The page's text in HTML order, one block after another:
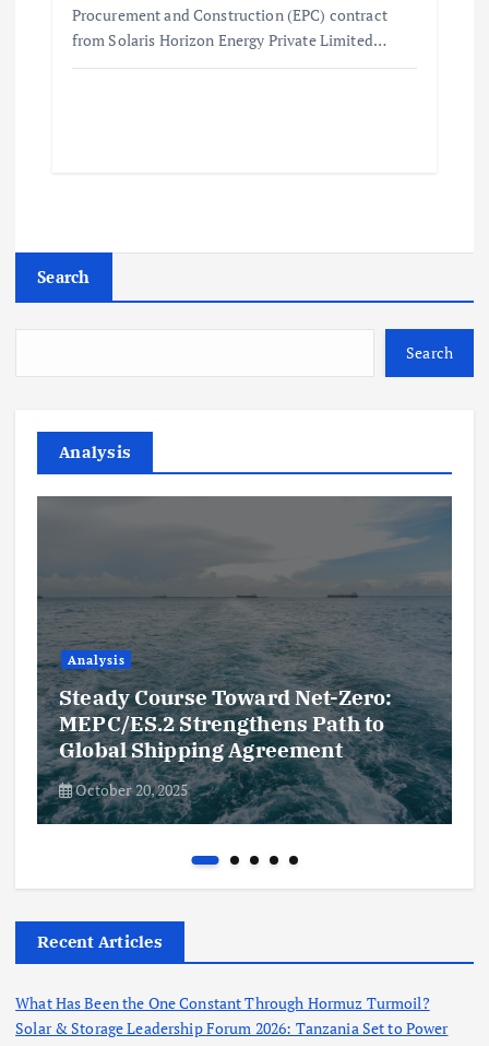
Procurement and Construction (EPC) contract
from Solaris Horizon Energy Private Limited…
Search
Search
Analysis
Analysis
Steady Course Toward Net-Zero:
MEPC/ES.2 Strengthens Path to
Global Shipping Agreement
October 20, 2025
Recent Articles
What Has Been the One Constant Through Hormuz Turmoil?
Solar & Storage Leadership Forum 2026: Tanzania Set to Power